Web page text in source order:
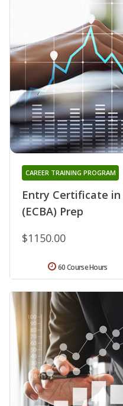
Entry Certificate in
(ECBA) Prep
CAREER TRAINING PROGRAM
$1150.00
60 Course Hours